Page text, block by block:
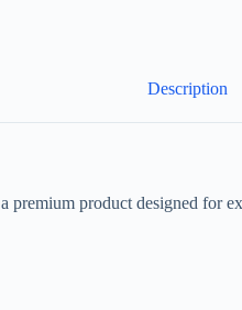
Description
product designed for